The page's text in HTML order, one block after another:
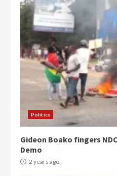
Politics
Gideon Boako fingers
Demo
2 years ago